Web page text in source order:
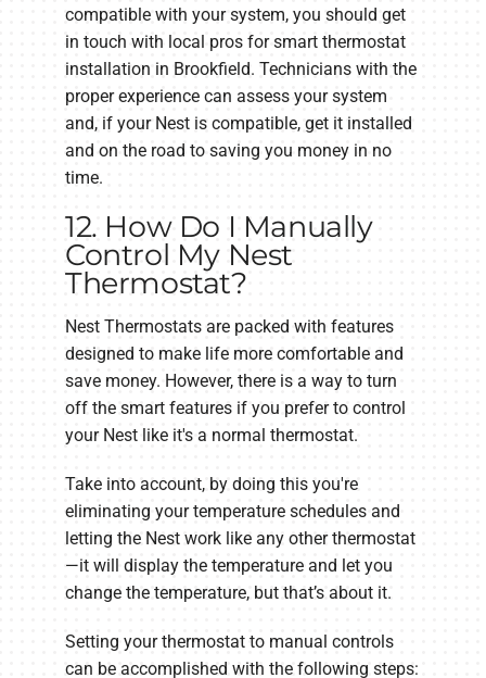
compatible with your system, you should get
in touch with local pros for smart thermostat
installation in Brookfield. Technicians with the
proper experience can assess your system
and, if your Nest is compatible, get it installed
and on the road to saving you money in no
time.
12. How Do I Manually
Control My Nest
Thermostat?
Nest Thermostats are packed with features
designed to make life more comfortable and
save money. However, there is a way to turn
off the smart features if you prefer to control
your Nest like it's a normal thermostat.
Take into account, by doing this you're
eliminating your temperature schedules and
letting the Nest work like any other thermostat
—it will display the temperature and let you
change the temperature, but that’s about it.
Setting your thermostat to manual controls
can be accomplished with the following steps: